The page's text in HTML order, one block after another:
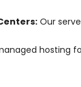
Our
hosting